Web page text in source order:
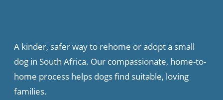
A kinder, safer way to rehome or adopt a small
dog in South Africa. Our compassionate, home-to-
home process helps dogs find suitable, loving
families.